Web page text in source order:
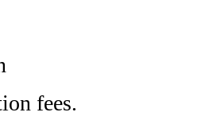
fees.